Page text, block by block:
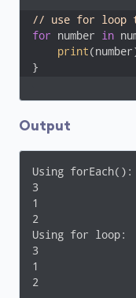
// use for loop
for number in
print
}
Output
Using forEach():
3
1
2
Using for loop:
3
1
2